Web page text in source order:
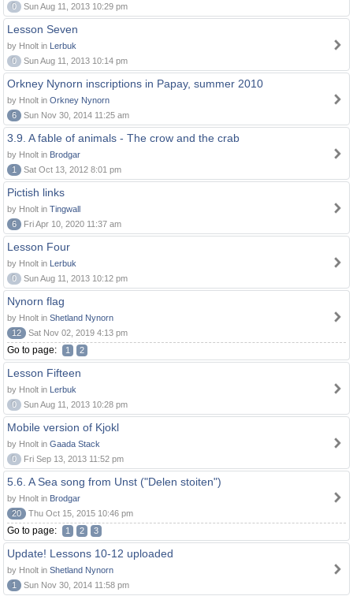
0
Sun Aug 11, 2013 10:29 pm
Lesson Seven
by Hnolt in Lerbuk
0
Sun Aug 11, 2013 10:14 pm
Orkney Nynorn inscriptions in Papay, summer 2010
by Hnolt in Orkney Nynorn
6
Sun Nov 30, 2014 11:25 am
3.9. A fable of animals - The crow and the crab
by Hnolt in Brodgar
1
Sat Oct 13, 2012 8:01 pm
Pictish links
by Hnolt in Tingwall
6
Fri Apr 10, 2020 11:37 am
Lesson Four
by Hnolt in Lerbuk
0
Sun Aug 11, 2013 10:12 pm
Nynorn flag
by Hnolt in Shetland Nynorn
12
Sat Nov 02, 2019 4:13 pm
Go to page: 1 2
Lesson Fifteen
by Hnolt in Lerbuk
0
Sun Aug 11, 2013 10:28 pm
Mobile version of Kjokl
by Hnolt in Gaada Stack
0
Fri Sep 13, 2013 11:52 pm
5.6. A Sea song from Unst ("Delen stoiten")
by Hnolt in Brodgar
20
Thu Oct 15, 2015 10:46 pm
Go to page: 1 2 3
Update! Lessons 10-12 uploaded
by Hnolt in Shetland Nynorn
1
Sun Nov 30, 2014 11:58 pm